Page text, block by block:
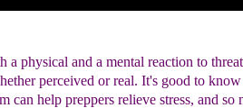
a physical and a mental reaction to
perceived or real. It's good to
can help preppers relieve stress, and so